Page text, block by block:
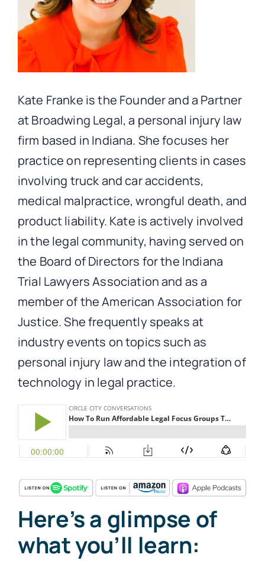
Kate Franke is the Founder and a Partner
at Broadwing Legal, a personal injury law
firm based in Indiana. She focuses her
practice on representing clients in cases
involving truck and car accidents,
medical malpractice, wrongful death, and
product liability. Kate is actively involved
in the legal community, having served on
the Board of Directors for the Indiana
Trial Lawyers Association and as a
member of the American Association for
Justice. She frequently speaks at
industry events on topics such as
personal injury law and the integration of
technology in legal practice.
Here’s a glimpse of
what you’ll learn: